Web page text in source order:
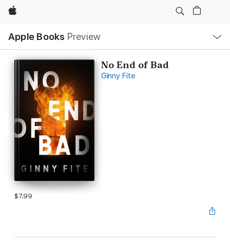
Apple
Apple Books Preview
Nav
Open
Menu
No End of Bad
Ginny Fite
$7.99